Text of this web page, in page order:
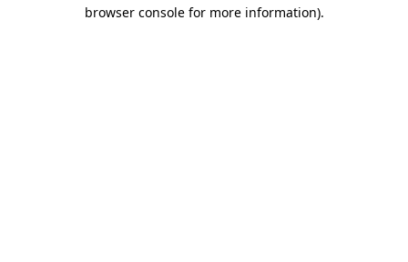
browser console for more information).